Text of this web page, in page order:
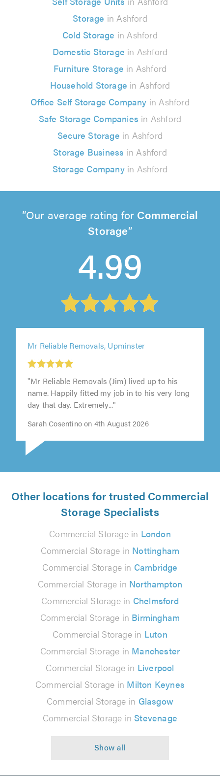
Storage in Ashford
Cold Storage in Ashford
Domestic Storage in Ashford
Furniture Storage in Ashford
Household Storage in Ashford
Office Self Storage Company in Ashford
Safe Storage Companies in Ashford
Secure Storage in Ashford
Storage Business in Ashford
Storage Companyin Ashford
Our average rating for Commercial
Storage
4.99
Mr Reliable Removals, Upminster
"Mr Reliable Removals (Jim) lived up to his
name. Happily fitted my job in to his very long
day that day. Extremely..."
Sarah Cosentino on 4th August 2026
Other locations for trusted Commercial
Storage Specialists
Commercial Storage in London
Commercial Storage in Nottingham
Commercial Storage in Cambridge
Commercial Storage in Northampton
Commercial Storage in Chelmsford
Commercial Storage in Birmingham
Commercial Storage in Luton
Commercial Storage in Manchester
Commercial Storage in Liverpool
Commercial Storage in Milton Keynes
Commercial Storage in Glasgow
Commercial Storage in Stevenage